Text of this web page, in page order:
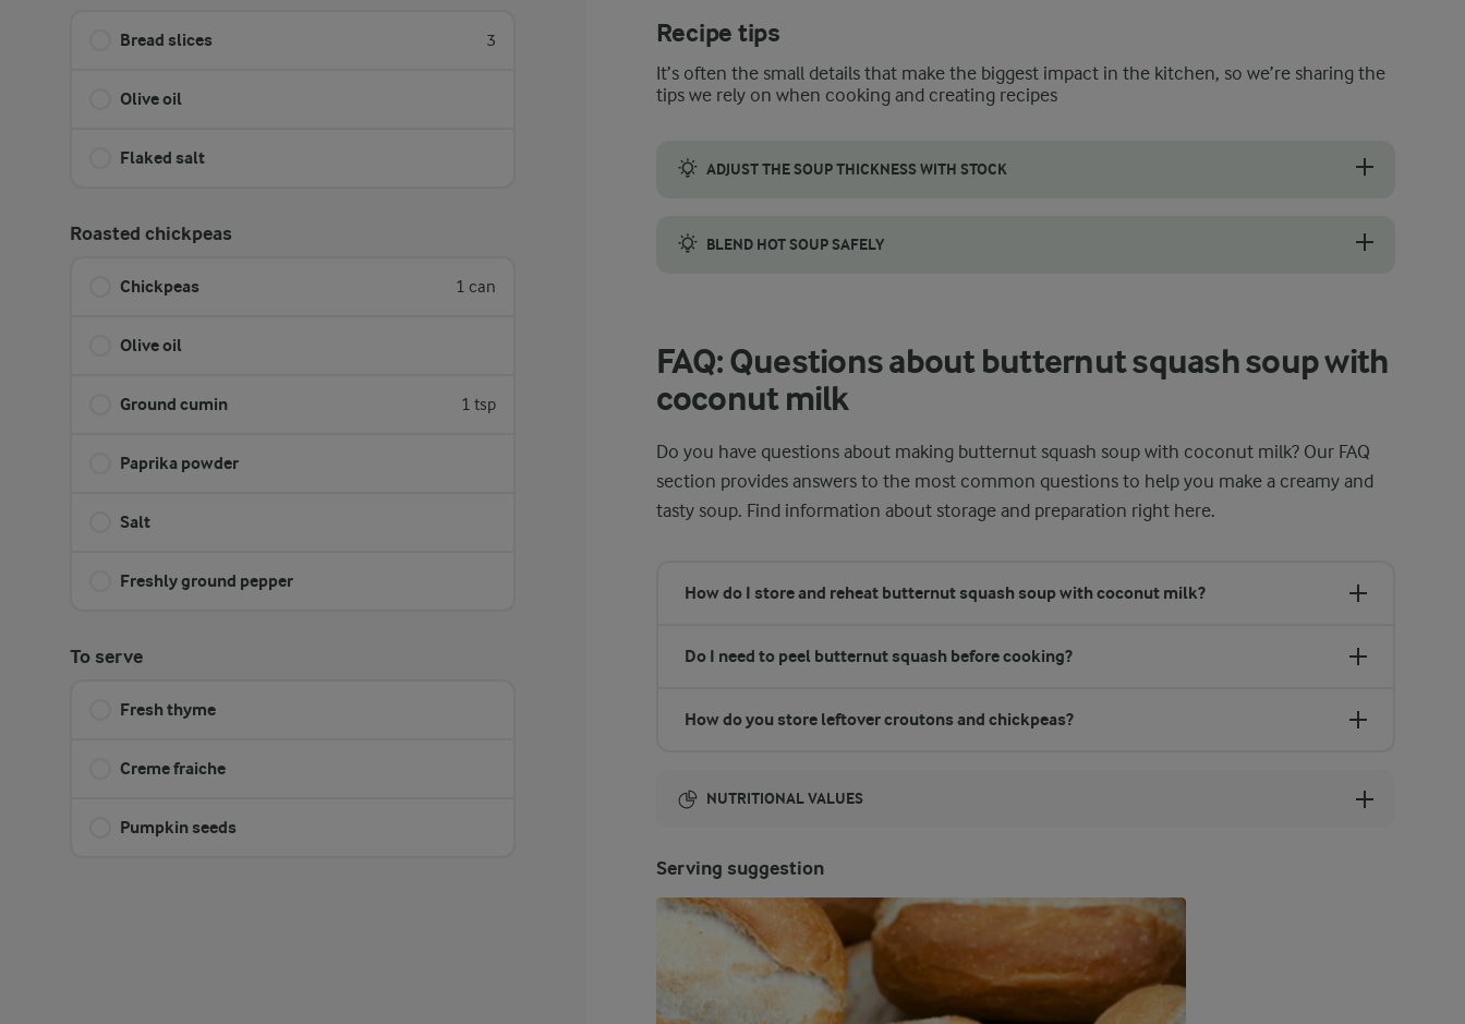
Bread slices 3
Olive oil
Flaked salt
Roasted chickpeas
Chickpeas 1 can
Olive oil
Ground cumin 1 tsp
Paprika powder
Salt
Freshly ground pepper
To serve
Fresh thyme
Creme fraiche
Pumpkin seeds
Recipe tips
It’s often the small details that make the biggest impact in the kitchen, so we’re sharing the
tips we rely on when cooking and creating recipes
ADJUST THE SOUP THICKNESS WITH STOCK
BLEND HOT SOUP SAFELY
FAQ: Questions about butternut squash soup with
coconut milk
Do you have questions about making butternut squash soup with coconut milk? Our FAQ
section provides answers to the most common questions to help you make a creamy and
tasty soup. Find information about storage and preparation right here.
How do I store and reheat butternut squash soup with coconut milk?
Do I need to peel butternut squash before cooking?
How do you store leftover croutons and chickpeas?
NUTRITIONAL VALUES
1927 Kcal
ENERGY DISTRIBUTION %
NUTRITIONAL VALUES
Serving suggestion